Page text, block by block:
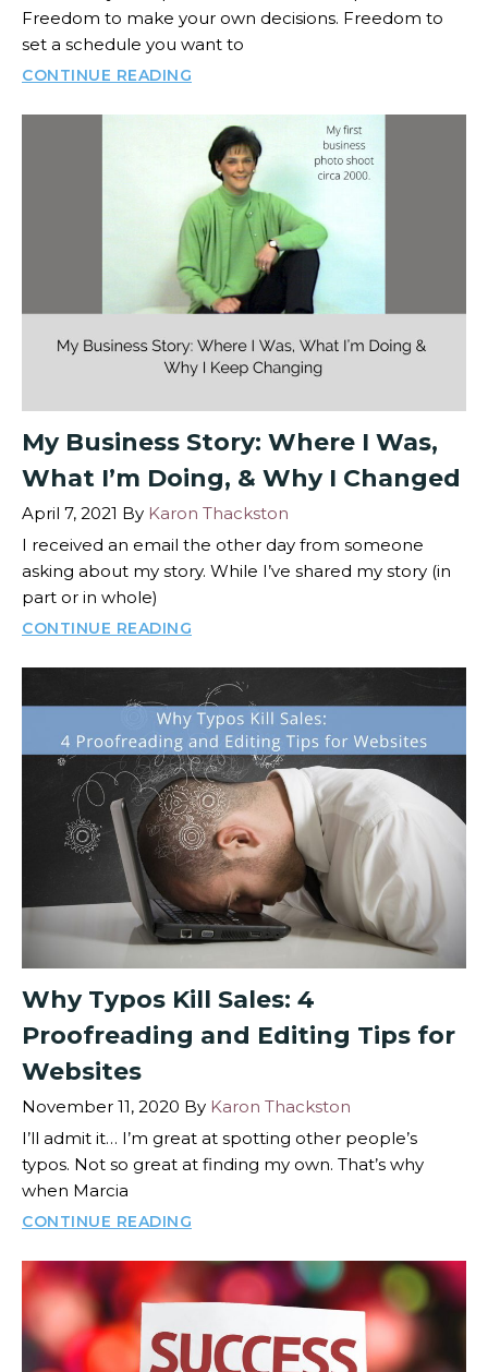
Freedom to make your own decisions. Freedom to
set a schedule you want to
CONTINUE READING
My Business Story: Where I Was,
What I’m Doing, & Why I Changed
April 7, 2021 By Karon Thackston
I received an email the other day from someone
asking about my story. While I’ve shared my story (in
part or in whole)
CONTINUE READING
Why Typos Kill Sales: 4
Proofreading and Editing Tips for
Websites
November 11, 2020 By Karon Thackston
I’ll admit it… I’m great at spotting other people’s
typos. Not so great at finding my own. That’s why
when Marcia
CONTINUE READING